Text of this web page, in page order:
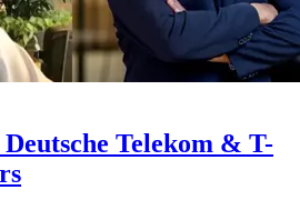
Telekom & T-